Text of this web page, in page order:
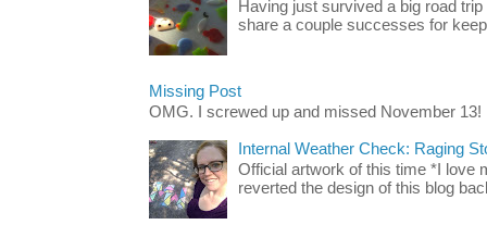
Having just survived a big road
share a couple successes for
Missing Post
OMG. I screwed up and missed November 13!
Internal Weather Check: Raging
Official artwork of this time *I love
reverted the design of this blog